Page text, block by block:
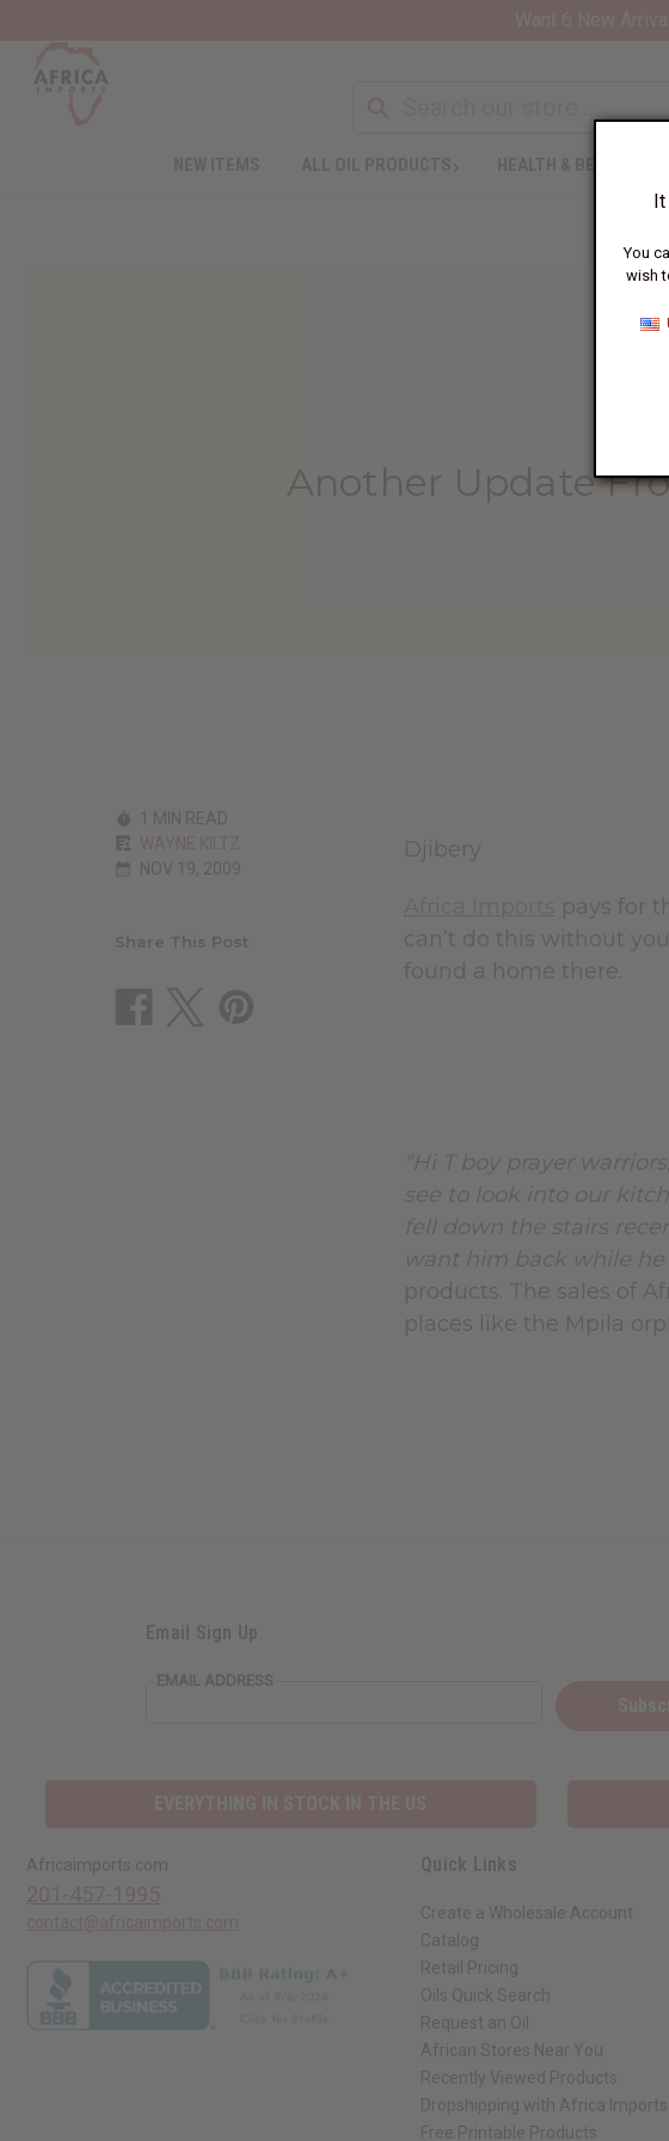
It
You
wish
Another Update
1 MIN READ
NOV 19, 2009
Share This Post
Djibery
pays for
can’t do this without
found a home there.
"Hi T boy prayer
see to look into our
fell down the stairs
want him back while he
products. The sales of
places like the Mpila
Email Sign Up
EMAIL ADDRESS
Africaimports.com Quick Links
Create a Wholesale Account
Catalog
Retail Pricing
Oils Quick Search
Request an Oil
African Stores Near You
Recently Viewed Products
Dropshipping with Africa Imports
Free Printable Products